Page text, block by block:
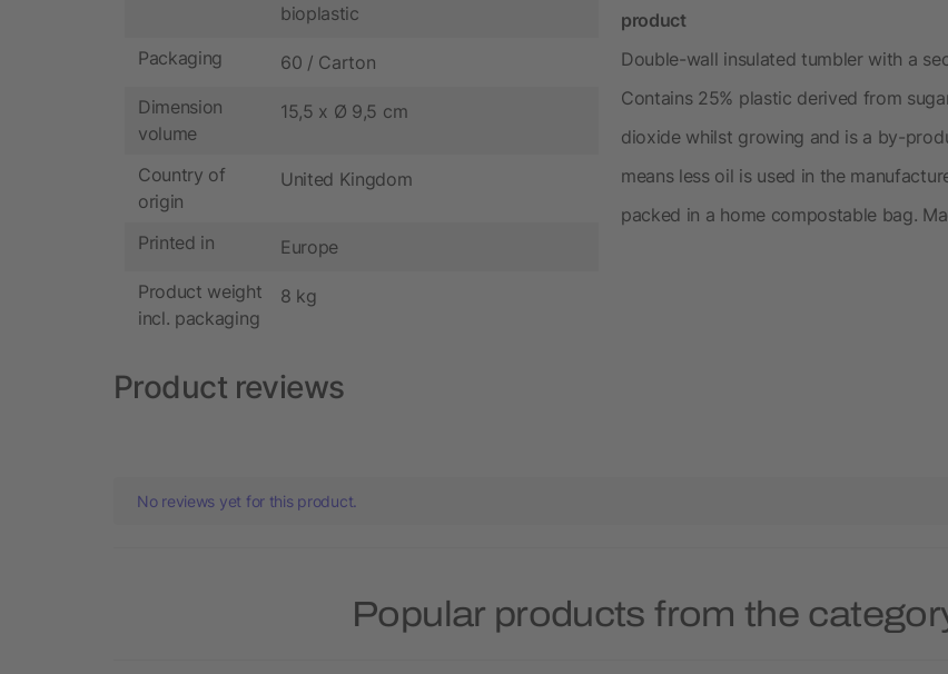
bioplastic
Packaging 60 / Carton
Dimension
volume
15,5 x Ø 9,5 cm
Country of
origin
United Kingdom
Printed in Europe
Product weight
incl. packaging
8 kg
product
Double-wall insulated tumbler with a
Contains 25% plastic derived from
dioxide whilst growing and is a by-
means less oil is used in the
packed in a home compostable bag.
Product reviews
No reviews yet for this product.
Popular products from the